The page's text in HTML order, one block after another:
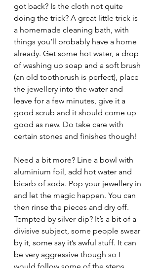
got back? Is the cloth not quite
doing the trick? A great little trick is
a homemade cleaning bath, with
things you’ll probably have a home
already. Get some hot water, a drop
of washing up soap and a soft brush
(an old toothbrush is perfect), place
the jewellery into the water and
leave for a few minutes, give it a
good scrub and it should come up
good as new. Do take care with
certain stones and finishes though!
Need a bit more? Line a bowl with
aluminium foil, add hot water and
bicarb of soda. Pop your jewellery in
and let the magic happen. You can
then rinse the pieces and dry off.
Tempted by silver dip? It’s a bit of a
divisive subject, some people swear
by it, some say it’s awful stuff. It can
be very aggressive though so I